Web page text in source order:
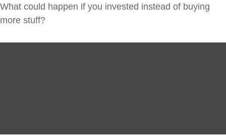
What could happen if you invested instead of buying
more stuff?